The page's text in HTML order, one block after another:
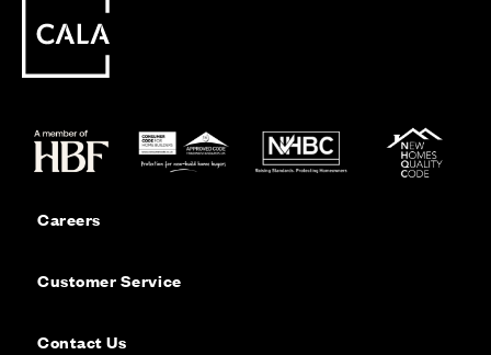
Careers
Customer Service
Contact Us